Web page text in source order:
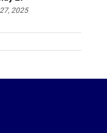
2025